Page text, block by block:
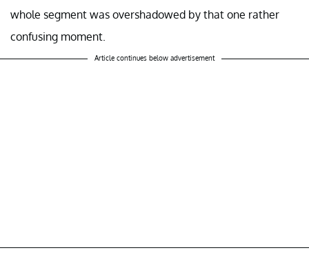
whole segment was overshadowed by that one rather
confusing moment.
Article continues below advertisement